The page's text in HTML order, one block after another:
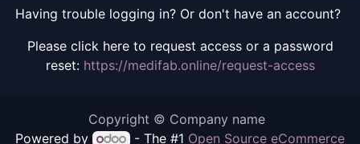
Having trouble logging in? Or don't have an account?
Please click here to request access or a password
reset: https://medifab.online/request-access
Copyright © Company name
Powered by
- The #1 Open Source eCommerce